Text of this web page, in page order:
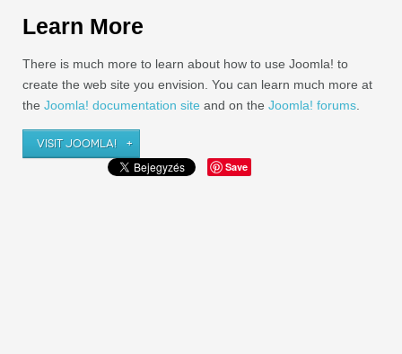
Learn More
There is much more to learn about how to use Joomla! to
create the web site you envision. You can learn much more at
the Joomla! documentation site and on the Joomla! forums
VISIT JOOMLA!
Save